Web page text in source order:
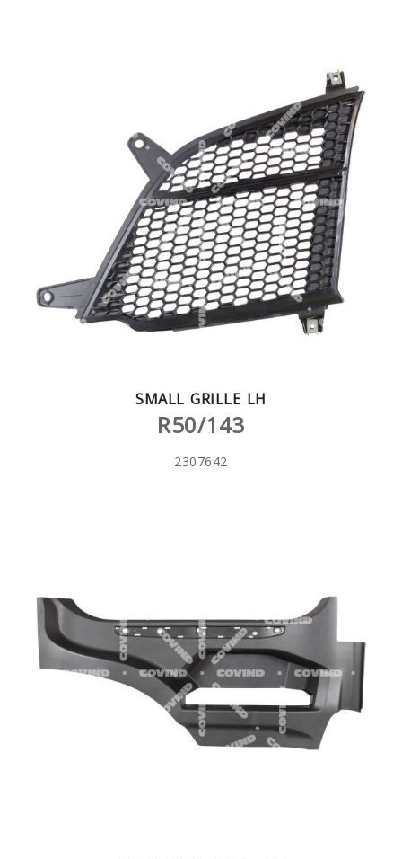
SMALL GRILLE LH
R50/143
2307642